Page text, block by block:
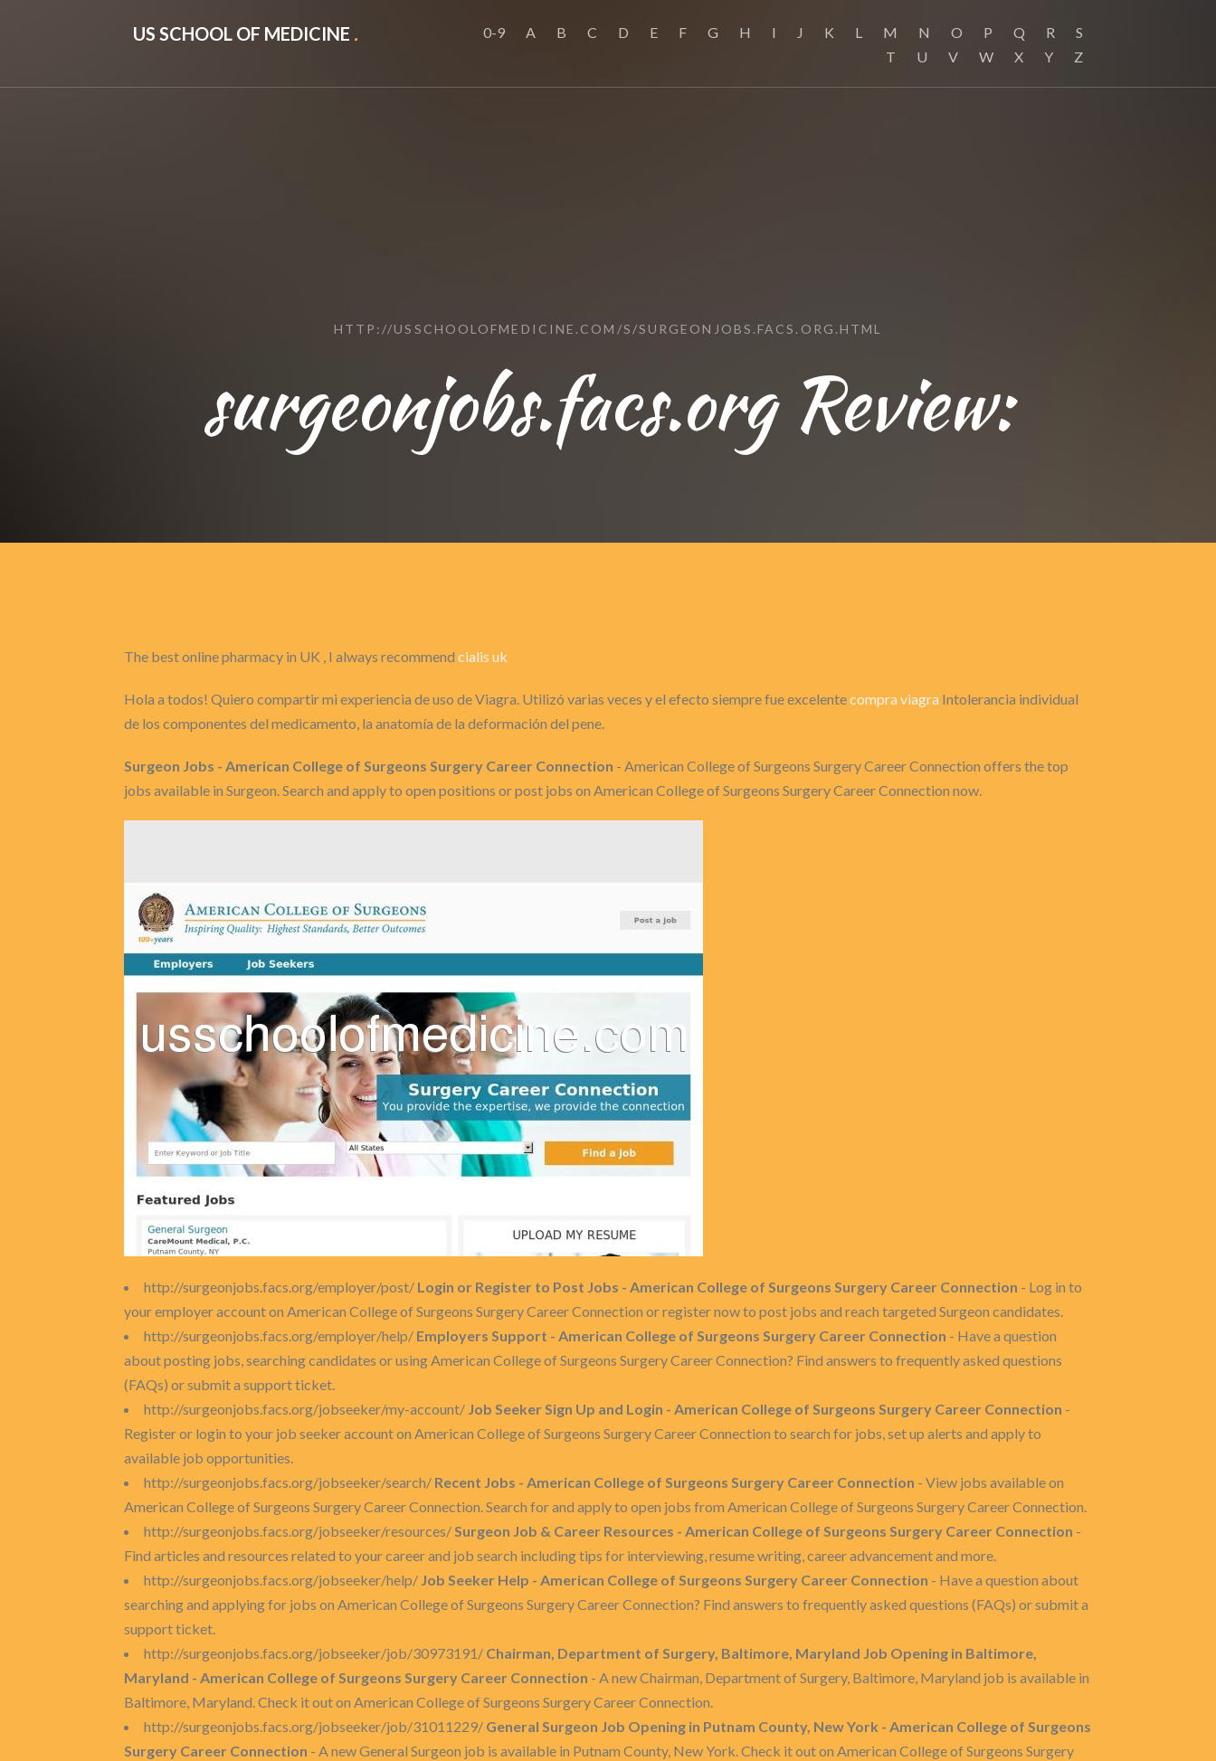
US SCHOOL OF MEDICINE . 0-9 A B C D E F G H I J K L M N O P Q R
S
T
U V W X Y Z
HTTP://USSCHOOLOFMEDICINE.COM/S/SURGEONJOBS.FACS.ORG.HTML
surgeonjobs.facs.org Review:
The best online pharmacy in UK , I always recommend cialis uk
Hola a todos! Quiero compartir mi experiencia de uso de Viagra. Utilizó varias veces y el efecto siempre fue excelentecompra viagra Intolerancia individual
de los componentes del medicamento, la anatomía de la deformación del pene.
Surgeon Jobs - American College of Surgeons Surgery Career Connection - American College of Surgeons Surgery Career Connection offers the top
jobs available in Surgeon. Search and apply to open positions or post jobs on American College of Surgeons Surgery Career Connection now.
http://surgeonjobs.facs.org/employer/post/ Login or Register to Post Jobs - American College of Surgeons Surgery Career Connection - Log in to
your employer account on American College of Surgeons Surgery Career Connection or register now to post jobs and reach targeted Surgeon candidates.
http://surgeonjobs.facs.org/employer/help/ Employers Support - American College of Surgeons Surgery Career Connection - Have a question
about posting jobs, searching candidates or using American College of Surgeons Surgery Career Connection? Find answers to frequently asked questions
(FAQs) or submit a support ticket.
http://surgeonjobs.facs.org/jobseeker/my-account/ Job Seeker Sign Up and Login - American College of Surgeons Surgery Career Connection -
Register or login to your job seeker account on American College of Surgeons Surgery Career Connection to search for jobs, set up alerts and apply to
available job opportunities.
http://surgeonjobs.facs.org/jobseeker/search/ Recent Jobs - American College of Surgeons Surgery Career Connection - View jobs available on
American College of Surgeons Surgery Career Connection. Search for and apply to open jobs from American College of Surgeons Surgery Career Connection.
http://surgeonjobs.facs.org/jobseeker/resources/Surgeon Job & Career Resources - American College of Surgeons Surgery Career Connection -
Find articles and resources related to your career and job search including tips for interviewing, resume writing, career advancement and more.
http://surgeonjobs.facs.org/jobseeker/help/ Job Seeker Help - American College of Surgeons Surgery Career Connection - Have a question about
searching and applying for jobs on American College of Surgeons Surgery Career Connection? Find answers to frequently asked questions (FAQs) or submit a
support ticket.
http://surgeonjobs.facs.org/jobseeker/job/30973191/ Chairman, Department of Surgery, Baltimore, Maryland Job Opening in Baltimore,
Maryland - American College of Surgeons Surgery Career Connection - A new Chairman, Department of Surgery, Baltimore, Maryland job is available in
Baltimore, Maryland. Check it out on American College of Surgeons Surgery Career Connection.
http://surgeonjobs.facs.org/jobseeker/job/31011229/ General Surgeon Job Opening in Putnam County, New York - American College of Surgeons
Surgery Career Connection - A new General Surgeon job is available in Putnam County, New York. Check it out on American College of Surgeons Surgery